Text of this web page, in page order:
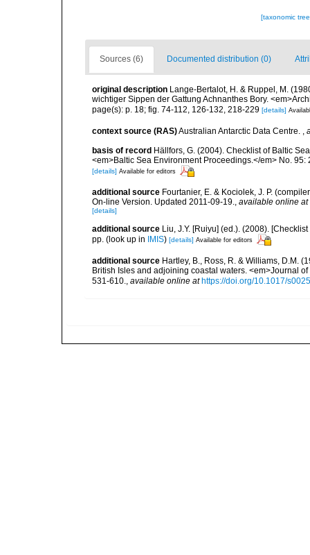
[taxonomic
Sources (6) Documented distribution (0)
original description Lange-Bertalot, H. & Ruppel, M.
wichtiger Sippen der Gattung Achnanthes Bory.
page(s): p. 18; fig. 74-112, 126-132, 218-229 [details]
context source (RAS)Australian Antarctic Data Centre. ,
basis of record Hällfors, G. (2004). Checklist of Baltic
<em>Baltic Sea Environment Proceedings.</em> No. 95:
[details] Available for editors
additional source Fourtanier, E. & Kociolek, J. P.
On-line Version. Updated 2011-09-19., available online at
[details]
additional source Liu, J.Y. [Ruiyu] (ed.). (2008).
pp. (look up in IMIS) [details] Available for editors
additional source Hartley, B., Ross, R. & Williams, D.M.
British Isles and adjoining coastal waters. <em>Journal
531-610.
available online at https://doi.org/10.1017/